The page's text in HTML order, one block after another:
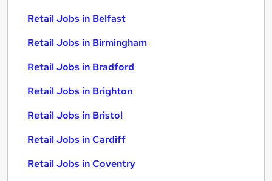
Retail Jobs in Belfast
Retail Jobs in Birmingham
Retail Jobs in Bradford
Retail Jobs in Brighton
Retail Jobs in Bristol
Retail Jobs in Cardiff
Retail Jobs in Coventry